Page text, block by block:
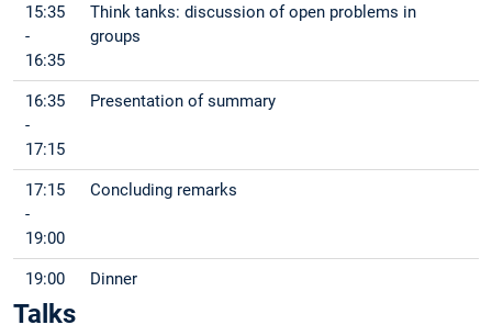
15:35
-
16:35
Think tanks: discussion of open problems in
groups
16:35
-
17:15
Presentation of summary
17:15
-
19:00
Concluding remarks
19:00 Dinner
Talks